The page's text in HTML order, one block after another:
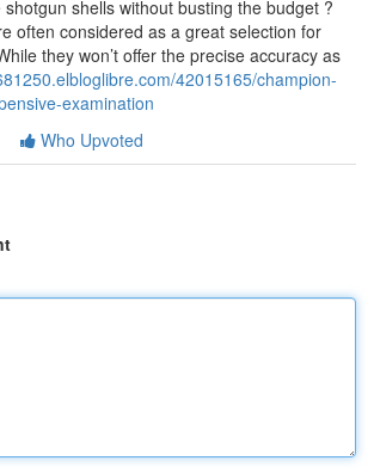
shells without busting the budget ?
often considered as a great selection for
they won’t offer the precise accuracy as
42015165/champion-
examination
Who Upvoted